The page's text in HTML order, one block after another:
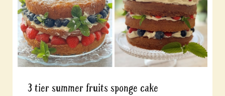
3 tier summer fruits sponge cake